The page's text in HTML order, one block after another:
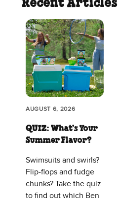
Recent Articles
AUGUST 6, 2026
QUIZ: What’s Your
Summer Flavor?
Swimsuits and swirls?
Flip-flops and fudge
chunks? Take the quiz
to find out which Ben